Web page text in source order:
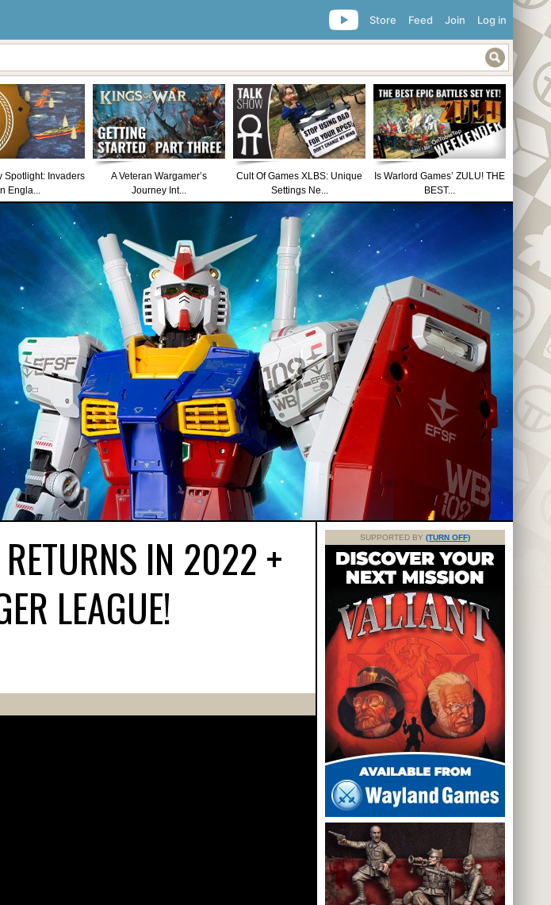
Log in
Join
Feed
Store
Spotlight: Invaders
In Engla...
A Veteran Wargamer’s
Journey Int...
Cult Of Games XLBS: Unique
Settings Ne...
Is Warlord Games’ ZULU! THE
BEST...
RETURNS IN 2022 +
LEAGUE!
SUPPORTED BY (TURN OFF)